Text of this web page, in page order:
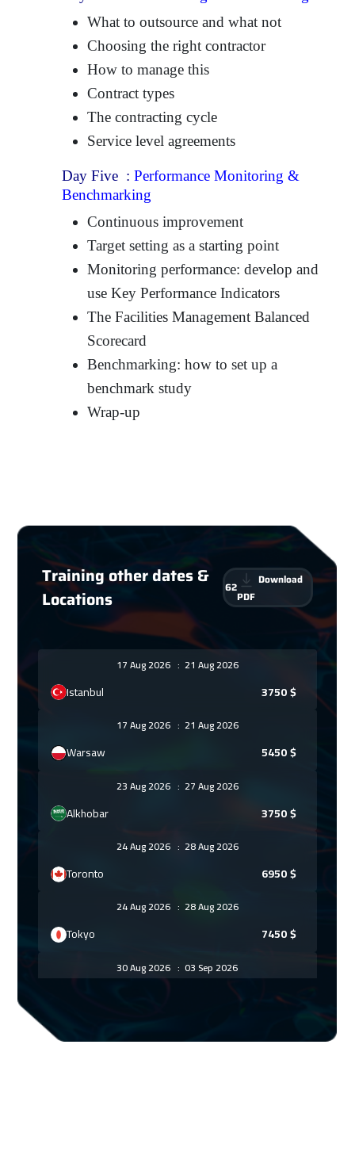
What to outsource and what not
Choosing the right contractor
How to manage this
Contract types
The contracting cycle
Service level agreements
Day Five :Performance Monitoring &
Benchmarking
Continuous improvement
Target setting as a starting point
Monitoring performance: develop and
use Key Performance Indicators
The Facilities Management Balanced
Scorecard
Benchmarking: how to set up a
benchmark study
Wrap-up
Training other dates &
Locations
62
Download
PDF
17 Aug 2026 : 21 Aug 2026
Istanbul 3750$
17 Aug 2026 : 21 Aug 2026
Warsaw 5450$
23 Aug 2026 : 27 Aug 2026
Alkhobar 3750$
24 Aug 2026 : 28 Aug 2026
Toronto 6950$
24 Aug 2026 : 28 Aug 2026
Tokyo 7450$
30 Aug 2026: 03 Sep 2026
3750